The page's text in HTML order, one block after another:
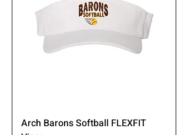
Arch Barons Softball FLEXFIT